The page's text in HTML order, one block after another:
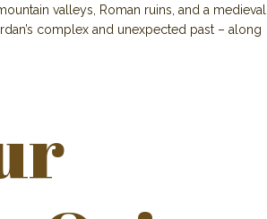
valleys, Roman ruins, and a medieval
complex and unexpected past – along